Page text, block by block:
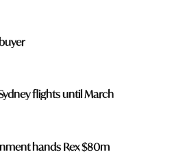
flights until March
hands Rex $80m